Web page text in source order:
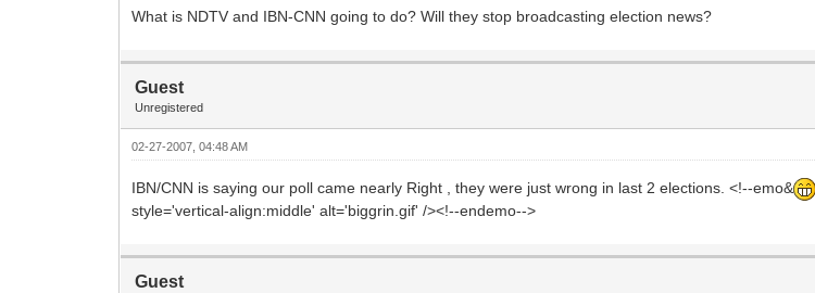
What is NDTV and IBN-CNN going to do? Will they stop broadcasting election news?
Guest
Unregistered
02-27-2007, 04:48 AM
IBN/CNN is saying our poll came nearly Right , they were just wrong in last 2 elections. <!--emo&
style='vertical-align:middle' alt='biggrin.gif' /><!--endemo-->
Guest